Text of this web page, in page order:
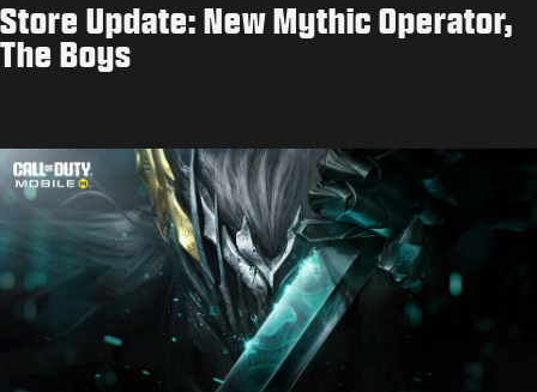
Store Update: New Mythic Operator,
The Boys